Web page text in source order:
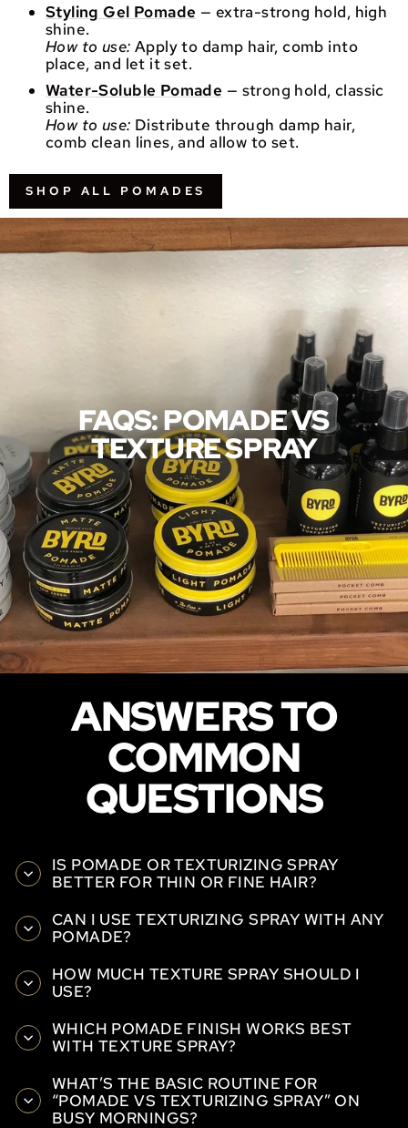
Styling Gel Pomade — extra-strong hold, high
shine.
How to use: Apply to damp hair, comb into
place, and let it set.
Water-Soluble Pomade — strong hold, classic
shine.
How to use: Distribute through damp hair,
comb clean lines, and allow to set.
SHOP ALL POMADES
FAQS: POMADE VS
TEXTURE SPRAY
ANSWERS TO
COMMON
QUESTIONS
IS POMADE OR TEXTURIZING SPRAY
BETTER FOR THIN OR FINE HAIR?
CAN I USE TEXTURIZING SPRAY WITH ANY
POMADE?
HOW MUCH TEXTURE SPRAY SHOULD I
USE?
WHICH POMADE FINISH WORKS BEST
WITH TEXTURE SPRAY?
WHAT’S THE BASIC ROUTINE FOR
“POMADE VS TEXTURIZING SPRAY” ON
BUSY MORNINGS?